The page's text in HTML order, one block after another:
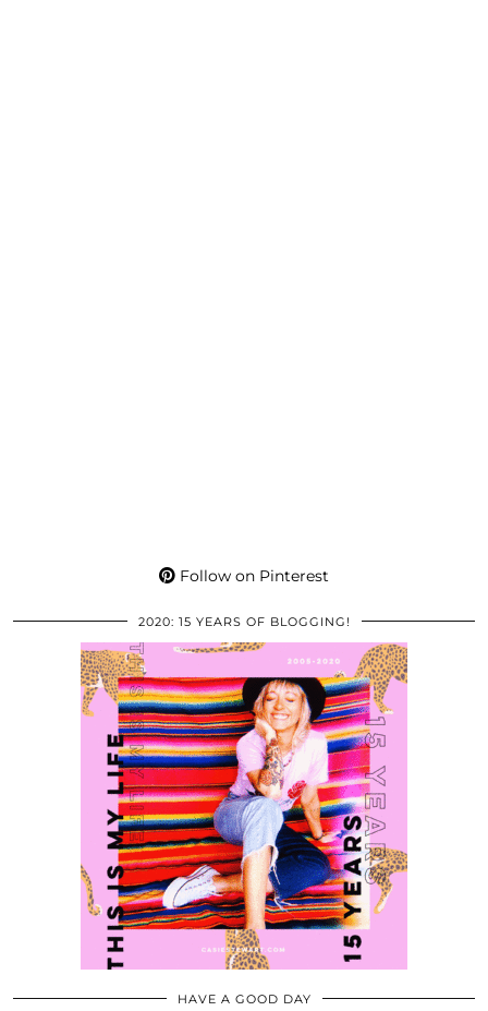
Follow on Pinterest
2020: 15 YEARS OF BLOGGING!
HAVE A GOOD DAY